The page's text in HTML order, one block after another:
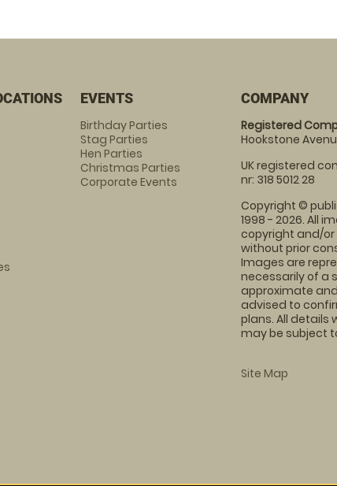
EVENTS
Birthday Parties
Stag Parties
Hen Parties
Christmas Parties
Corporate Events
COMPANY
Registered
Hookstone
UK registered
nr: 318 5012 28
Copyright ©
1998 - 2026. All
copyright and/
without prior
Images are
necessarily of a
approximate
advised to
plans. All details
may be subject
Site Map